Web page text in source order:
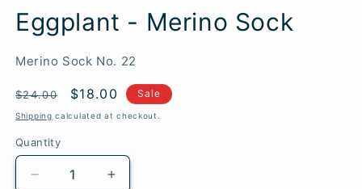
Eggplant - Merino Sock
SKU:
Merino Sock No. 22
Regular
price
$24.00
Sale
price
$18.00 Sale
Shipping calculated at checkout.
Quantity
Quantity
Decrease
Increase